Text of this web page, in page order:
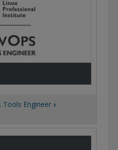
Tools Engineer »